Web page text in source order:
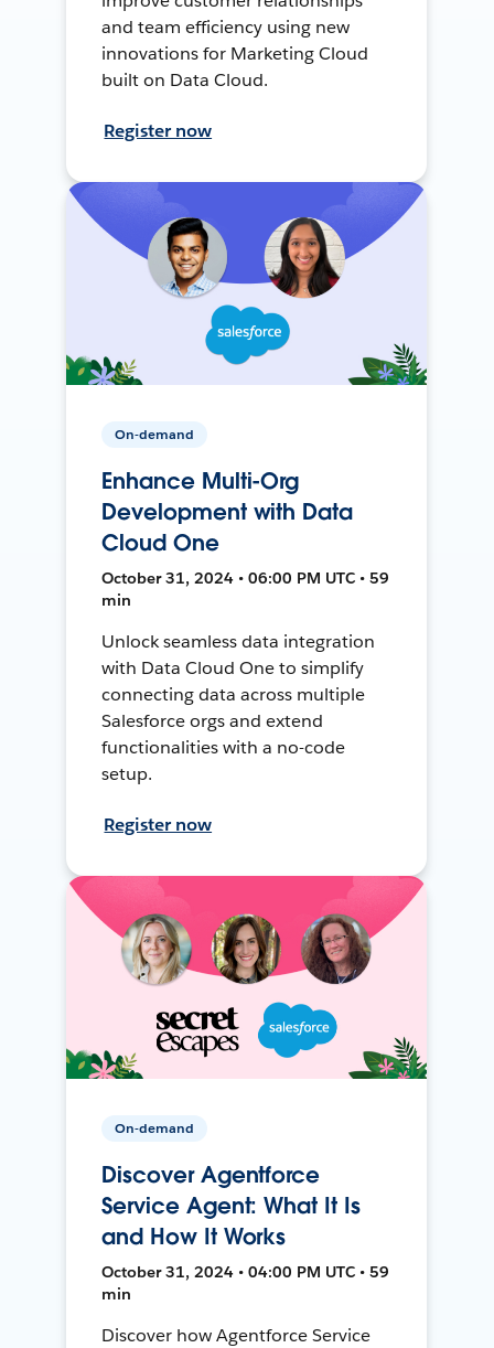
and team efficiency using new
innovations for Marketing Cloud
built on Data Cloud.
Register now
On-demand
Enhance Multi-Org
Development with Data
Cloud One
October 31, 2024 • 06:00 PM UTC • 59
min
Unlock seamless data integration
with Data Cloud One to simplify
connecting data across multiple
Salesforce orgs and extend
functionalities with a no-code
setup.
Register now
On-demand
Discover Agentforce
Service Agent: What It Is
and How It Works
October 31, 2024 • 04:00 PM UTC • 59
min
Discover how Agentforce Service